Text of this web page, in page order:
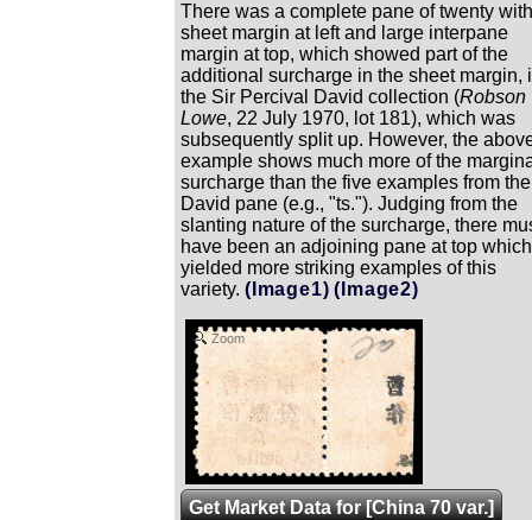
There was a complete pane of twenty with
sheet margin at left and large interpane
margin at top, which showed part of the
additional surcharge in the sheet margin,
the Sir Percival David collection (Robson
Lowe, 22 July 1970, lot 181), which was
subsequently split up. However, the
example shows much more of the
surcharge than the five examples from the
David pane (e.g., "ts."). Judging from the
slanting nature of the surcharge, there
have been an adjoining pane at top which
yielded more striking examples of this
variety. (Image1) (Image2)
Zoom
Get Market Data for [China 70 var.]